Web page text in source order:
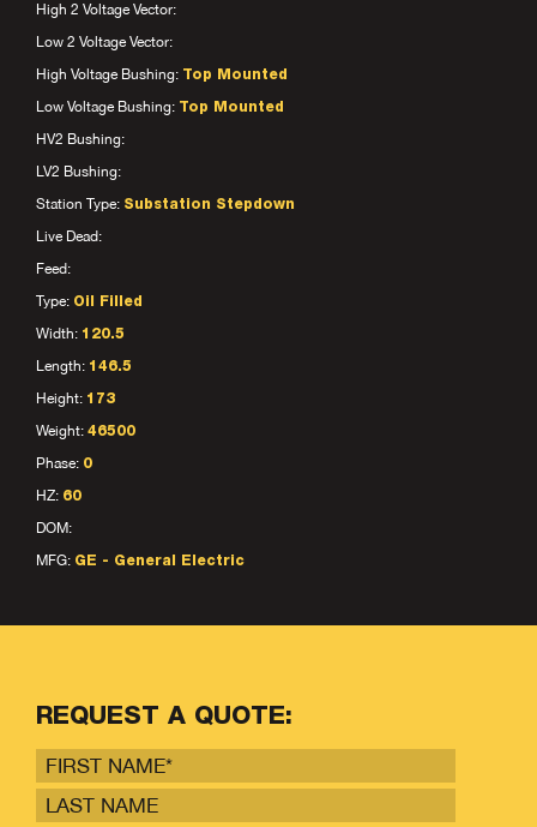
High 2 Voltage Vector:
Low 2 Voltage Vector:
High Voltage Bushing: Top Mounted
Low Voltage Bushing: Top Mounted
HV2 Bushing:
LV2 Bushing:
Station Type: Substation Stepdown
Live Dead:
Feed:
Type: Oil Filled
Width: 120.5
Length: 146.5
Height: 173
Weight: 46500
Phase: 0
HZ: 60
DOM:
MFG: GE - General Electric
REQUEST A QUOTE: